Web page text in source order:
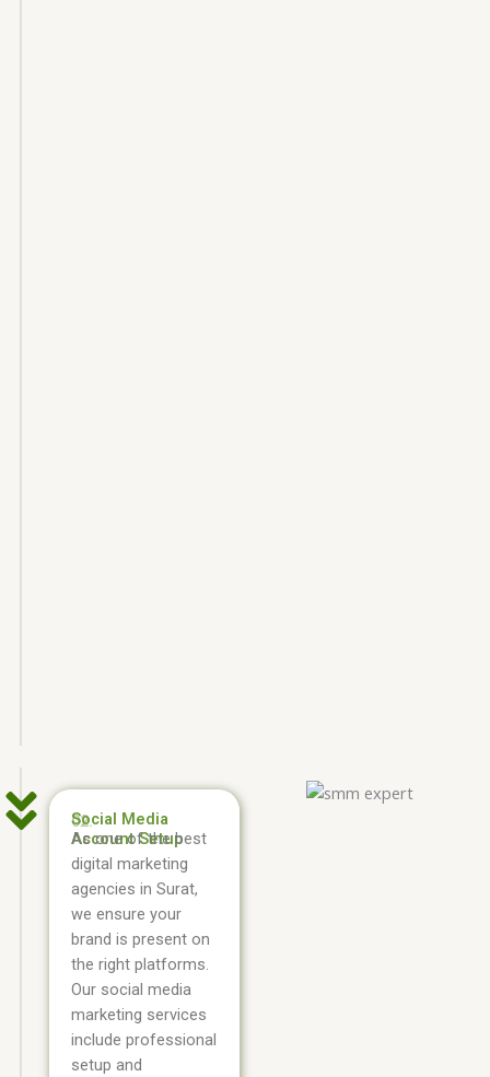
02.
Social Media
Account Setup
As one of the best
digital marketing
agencies in Surat,
we ensure your
brand is present on
the right platforms.
Our social media
marketing services
include professional
setup and